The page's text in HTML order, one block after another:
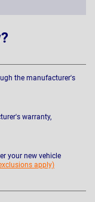
the manufacturer's
warranty,
your new vehicle
apply)